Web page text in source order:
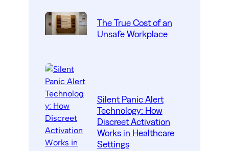
The True Cost of an
Unsafe Workplace
Silent Panic Alert
Technology: How
Discreet Activation
Works in Healthcare
Settings